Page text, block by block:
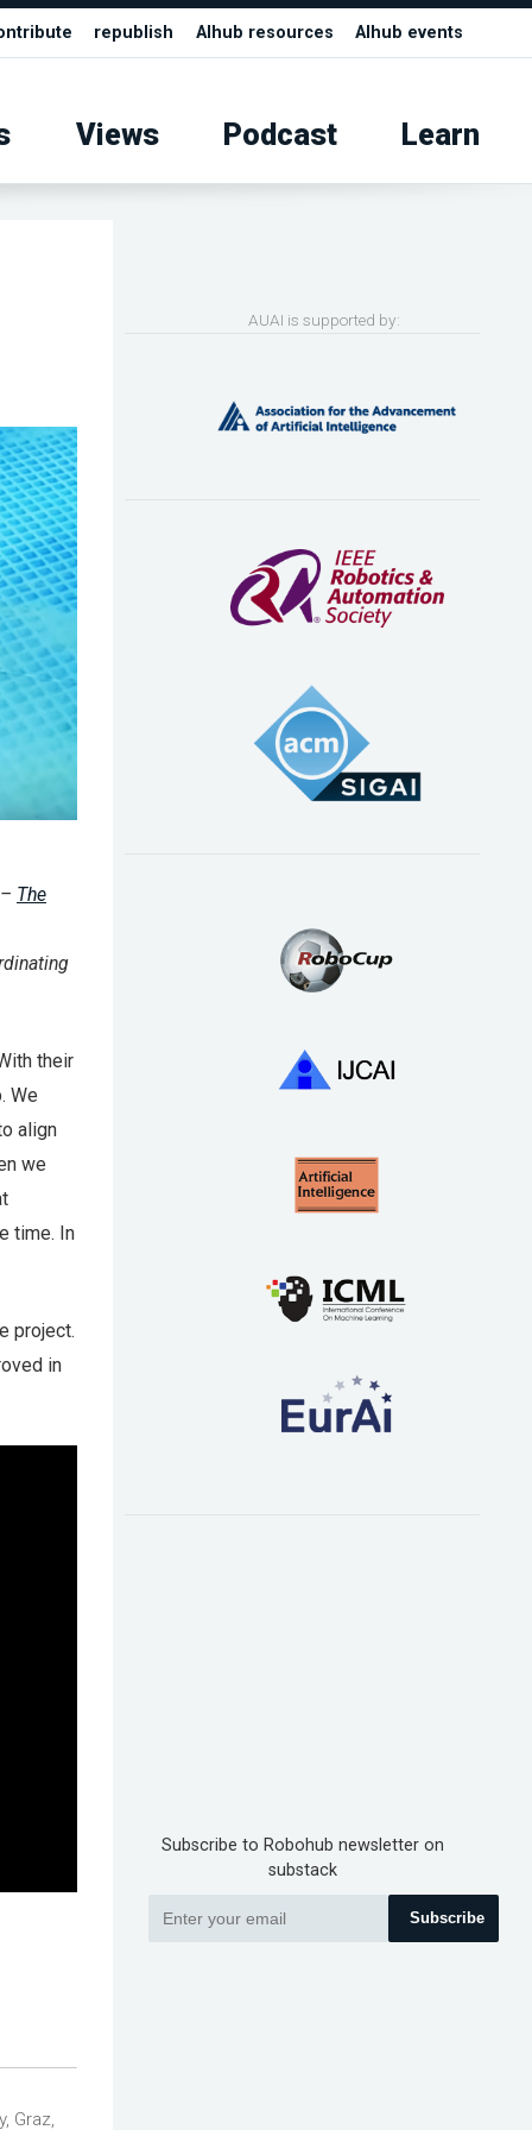
republish AIhub resources AIhub events
Views Podcast Learn
The
their
We
align
we
time. In
project.
in
Graz,
AUAI is supported by:
Subscribe to Robohub newsletter on
substack
Subscribe